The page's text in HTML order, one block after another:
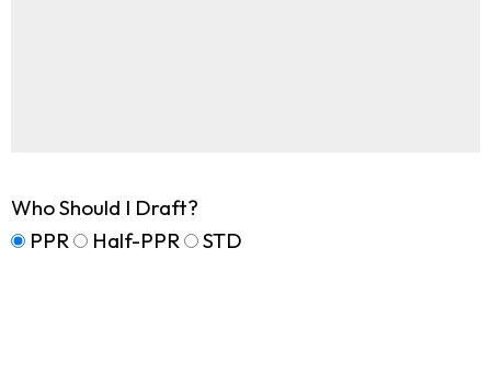
Who Should I Draft?
PPR
Half-PPR STD